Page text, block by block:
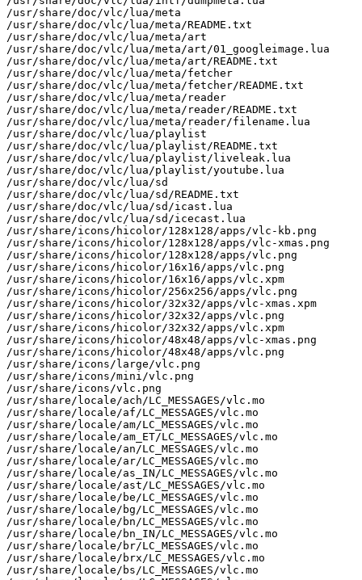
/usr/share/doc/vlc/lua/meta
/usr/share/doc/vlc/lua/meta/README.txt
/usr/share/doc/vlc/lua/meta/art
/usr/share/doc/vlc/lua/meta/art/01_googleimage.lua
/usr/share/doc/vlc/lua/meta/art/README.txt
/usr/share/doc/vlc/lua/meta/fetcher
/usr/share/doc/vlc/lua/meta/fetcher/README.txt
/usr/share/doc/vlc/lua/meta/reader
/usr/share/doc/vlc/lua/meta/reader/README.txt
/usr/share/doc/vlc/lua/meta/reader/filename.lua
/usr/share/doc/vlc/lua/playlist
/usr/share/doc/vlc/lua/playlist/README.txt
/usr/share/doc/vlc/lua/playlist/liveleak.lua
/usr/share/doc/vlc/lua/playlist/youtube.lua
/usr/share/doc/vlc/lua/sd
/usr/share/doc/vlc/lua/sd/README.txt
/usr/share/doc/vlc/lua/sd/icast.lua
/usr/share/doc/vlc/lua/sd/icecast.lua
/usr/share/icons/hicolor/128x128/apps/vlc-kb.png
/usr/share/icons/hicolor/128x128/apps/vlc-xmas.png
/usr/share/icons/hicolor/128x128/apps/vlc.png
/usr/share/icons/hicolor/16x16/apps/vlc.png
/usr/share/icons/hicolor/16x16/apps/vlc.xpm
/usr/share/icons/hicolor/256x256/apps/vlc.png
/usr/share/icons/hicolor/32x32/apps/vlc-xmas.xpm
/usr/share/icons/hicolor/32x32/apps/vlc.png
/usr/share/icons/hicolor/32x32/apps/vlc.xpm
/usr/share/icons/hicolor/48x48/apps/vlc-xmas.png
/usr/share/icons/hicolor/48x48/apps/vlc.png
/usr/share/icons/large/vlc.png
/usr/share/icons/mini/vlc.png
/usr/share/icons/vlc.png
/usr/share/locale/ach/LC_MESSAGES/vlc.mo
/usr/share/locale/af/LC_MESSAGES/vlc.mo
/usr/share/locale/am/LC_MESSAGES/vlc.mo
/usr/share/locale/am_ET/LC_MESSAGES/vlc.mo
/usr/share/locale/an/LC_MESSAGES/vlc.mo
/usr/share/locale/ar/LC_MESSAGES/vlc.mo
/usr/share/locale/as_IN/LC_MESSAGES/vlc.mo
/usr/share/locale/ast/LC_MESSAGES/vlc.mo
/usr/share/locale/be/LC_MESSAGES/vlc.mo
/usr/share/locale/bg/LC_MESSAGES/vlc.mo
/usr/share/locale/bn/LC_MESSAGES/vlc.mo
/usr/share/locale/bn_IN/LC_MESSAGES/vlc.mo
/usr/share/locale/br/LC_MESSAGES/vlc.mo
/usr/share/locale/brx/LC_MESSAGES/vlc.mo
/usr/share/locale/bs/LC_MESSAGES/vlc.mo